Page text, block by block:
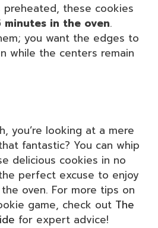
preheated, these cookies
minutes in the oven.
you want the edges to
while the centers remain
you’re looking at a mere
fantastic? You can whip
delicious cookies in no
perfect excuse to enjoy
oven. For more tips on
game, check out The
for expert advice!